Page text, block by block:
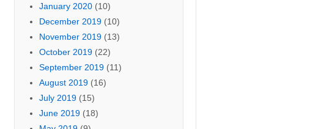
January 2020(10)
December 2019(10)
November 2019(13)
October 2019(22)
September 2019(11)
August 2019(16)
July 2019(15)
June 2019(18)